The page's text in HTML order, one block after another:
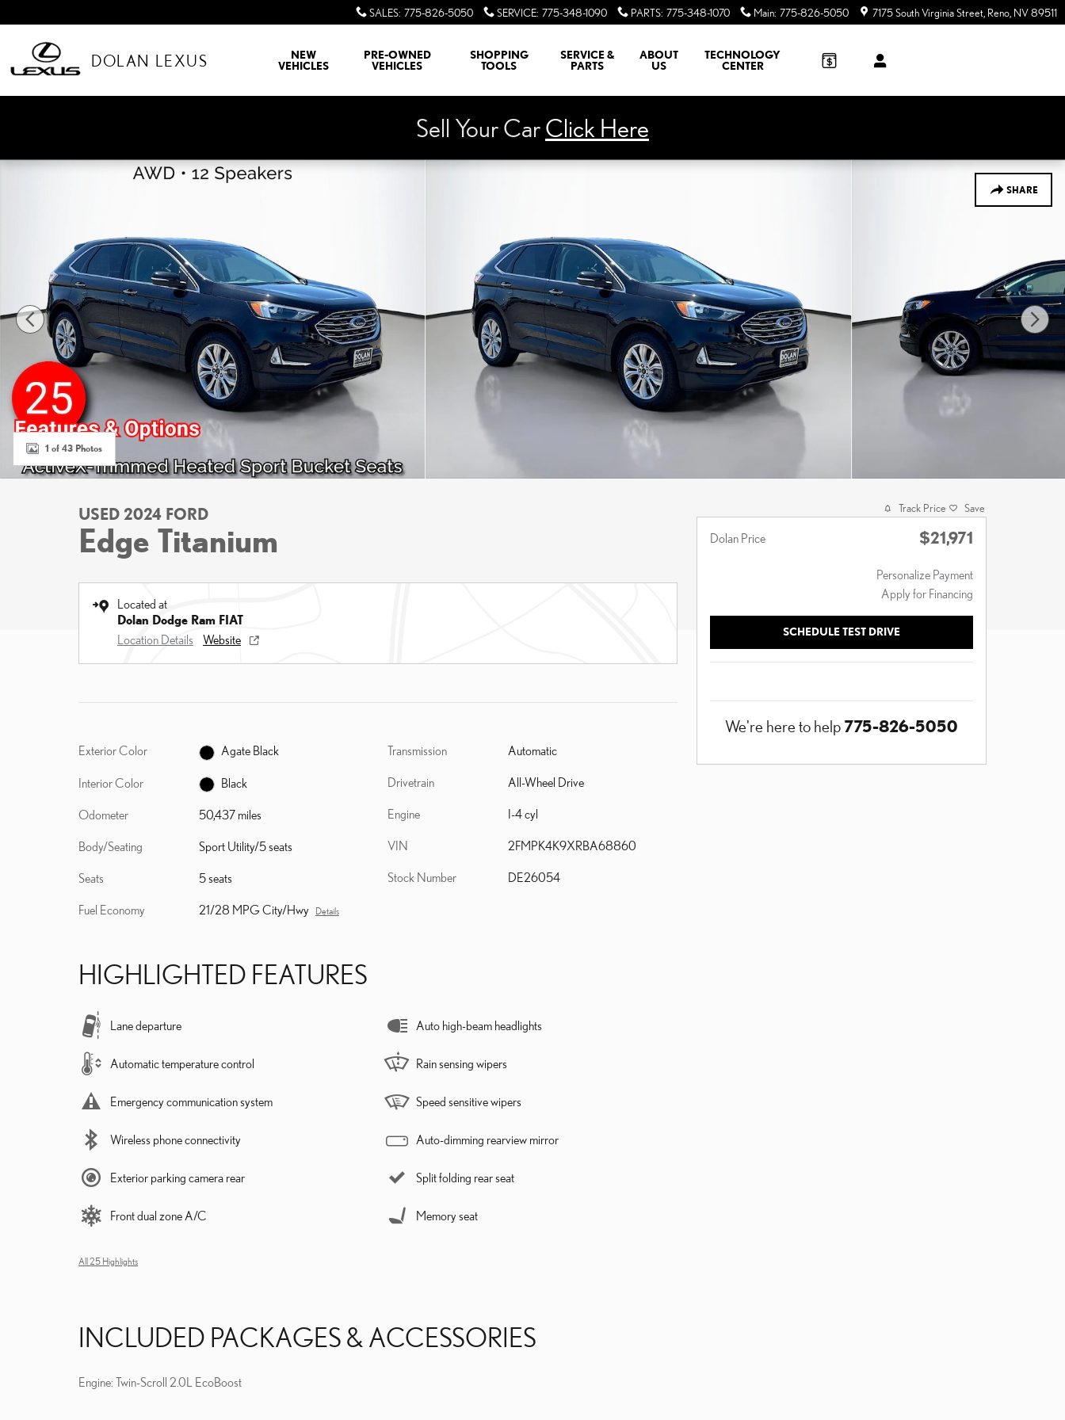
SALES: 775-826-5050 SERVICE: 775-348-1090 PARTS: 775-348-1070 Main: 775-826-5050 7175 South Virginia Street Reno NV89511
DOLAN LEXUS
NEW
VEHICLES
PRE-OWNED
VEHICLES
SHOPPING
TOOLS
SERVICE &
PARTS
ABOUT
US
TECHNOLOGY
CENTER
Sell Your CarClick Here
SHARE
Used 2024 Ford Edge Titanium Sport Utility Photo 1 of 43
1 of 43 Photos
USED 2024 FORD
Edge Titanium
Located at
Dolan Dodge Ram FIAT
Location Details
Website
Exterior Color Agate Black
Interior Color Black
Odometer 50,437 miles
Body/Seating Sport Utility/5 seats
Seats 5 seats
Fuel Economy 21/28 MPG City/Hwy Details
Transmission Automatic
Drivetrain All-Wheel Drive
Engine I-4 cyl
VIN 2FMPK4K9XRBA68860
Stock Number DE26054
HIGHLIGHTED FEATURES
Lane departure
Automatic temperature control
Emergency communication system
Wireless phone connectivity
Exterior parking camera rear
Front dual zone A/C
Auto high-beam headlights
Rain sensing wipers
Speed sensitive wipers
Auto-dimming rearview mirror
Split folding rear seat
Memory seat
All 25 Highlights
INCLUDED PACKAGES & ACCESSORIES
Engine: Twin-Scroll 2.0L EcoBoost
Track Price Save
Dolan Price $21,971
Personalize Payment
Apply for Financing
SCHEDULE TEST DRIVE
We're here to help 775-826-5050